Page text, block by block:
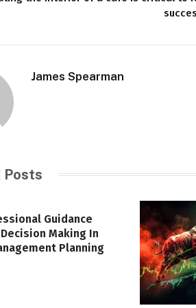
James Spearman
Posts
Guidance
Making In
Planning